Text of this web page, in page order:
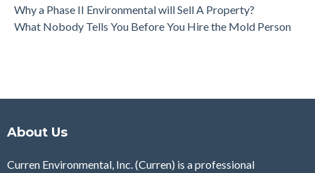
Why a Phase II Environmental will Sell A Property?
What Nobody Tells You Before You Hire the Mold Person
About Us
Curren Environmental, Inc. (Curren) is a professional